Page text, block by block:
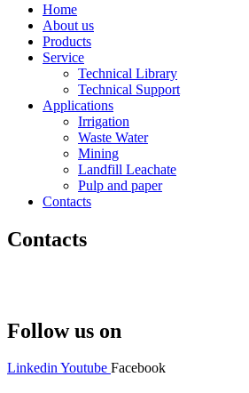
Home
About us
Products
Service
Technical Library
Technical Support
Applications
Irrigation
Waste Water
Mining
Landfill Leachate
Pulp and paper
Contacts
Contacts
Follow us on
LinkedinYoutube Facebook